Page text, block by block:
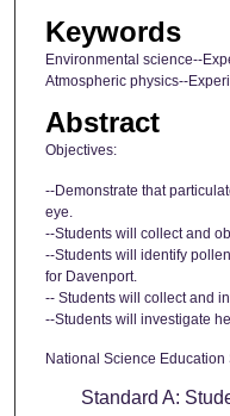
Keywords
Environmental science--
Atmospheric physics--
Abstract
Objectives:
--Demonstrate that
eye.
--Students will collect and
--Students will identify
for Davenport.
-- Students will collect and
--Students will investigate
National Science Education
Standard A: